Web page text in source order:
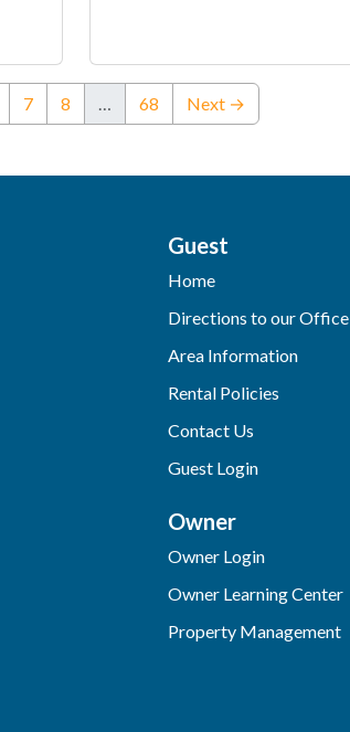
7 8 … 68 Next →
Guest
Home
Directions to our Office
Area Information
Rental Policies
Contact Us
Guest Login
Owner
Owner Login
Owner Learning Center
Property Management